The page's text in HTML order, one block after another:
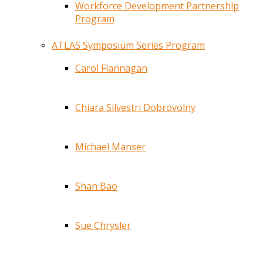
Workforce Development Partnership
Program
ATLAS Symposium Series Program
Carol Flannagan
Chiara Silvestri Dobrovolny
Michael Manser
Shan Bao
Sue Chrysler